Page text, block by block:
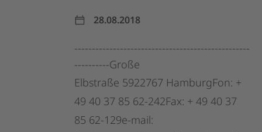
28.08.2018
--------------------------------------------------
----------Große
Elbstraße 5922767 HamburgFon: +
49 40 37 85 62-242Fax: + 49 40 37
85 62-129e-mail: